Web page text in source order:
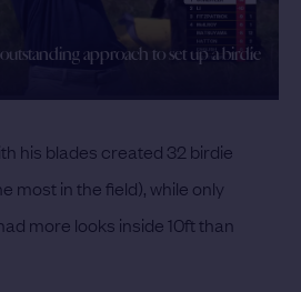
approach to set up a birdie
his blades created 32 birdie
most in the field), while only
more looks inside 10ft than